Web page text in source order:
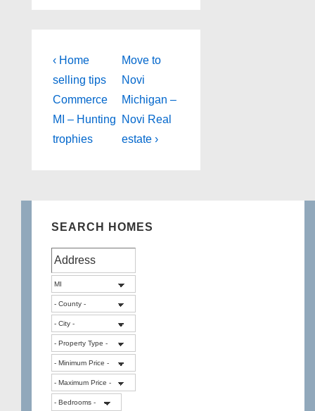
Post
navigation
Previous
Post
is
‹ Home
selling tips
Commerce
MI – Hunting
trophies
Next
Post
is
Move to
Novi
Michigan –
Novi Real
estate ›
SEARCH HOMES